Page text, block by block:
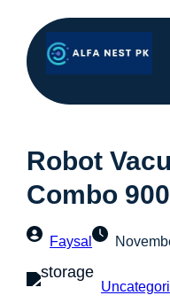
Robot
Combo
Faysal